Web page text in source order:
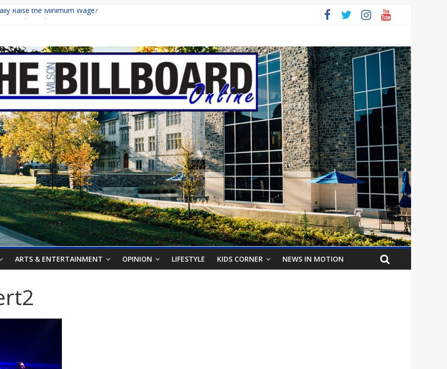
Raise the Minimum Wage?
Lucky Daye’s Debut Redefined R&B
Programs: Shaping the Future of Equestrian Careers
ARTS & ENTERTAINMENT OPINION LIFESTYLE KIDS CORNER NEWS IN MOTION